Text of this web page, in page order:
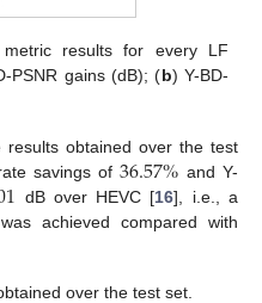
results for every LF
PSNR gains (dB); (b) Y-BD-
obtained over the test
savings of36.57% and Y-
dB over HEVC [16], i.e., a
achieved compared with
over the test set.